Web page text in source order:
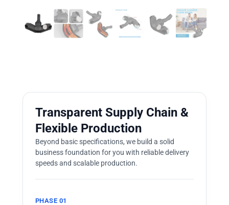
Transparent Supply Chain &
Flexible Production
Beyond basic specifications, we build a solid
business foundation for you with reliable delivery
speeds and scalable production.
PHASE 01